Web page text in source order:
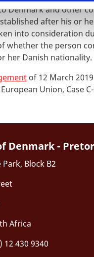
Denmark and other
after his or
into consideration
whether the person
her Danish nationality.
of 12 March
Union, Case
Denmark -
Block B2
Africa
12 430 9340